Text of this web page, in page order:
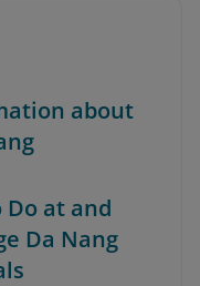
about
Do at and
Da Nang